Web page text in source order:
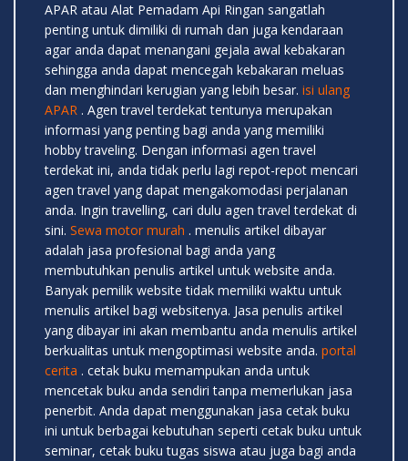
APAR atau Alat Pemadam Api Ringan sangatlah
penting untuk dimiliki di rumah dan juga kendaraan
agar anda dapat menangani gejala awal kebakaran
sehingga anda dapat mencegah kebakaran meluas
dan menghindari kerugian yang lebih besar. isi ulang
APAR . Agen travel terdekat tentunya merupakan
informasi yang penting bagi anda yang memiliki
hobby traveling. Dengan informasi agen travel
terdekat ini, anda tidak perlu lagi repot-repot mencari
agen travel yang dapat mengakomodasi perjalanan
anda. Ingin travelling, cari dulu agen travel terdekat di
sini. Sewa motor murah . menulis artikel dibayar
adalah jasa profesional bagi anda yang
membutuhkan penulis artikel untuk website anda.
Banyak pemilik website tidak memiliki waktu untuk
menulis artikel bagi websitenya. Jasa penulis artikel
yang dibayar ini akan membantu anda menulis artikel
berkualitas untuk mengoptimasi website anda. portal
cerita . cetak buku memampukan anda untuk
mencetak buku anda sendiri tanpa memerlukan jasa
penerbit. Anda dapat menggunakan jasa cetak buku
ini untuk berbagai kebutuhan seperti cetak buku untuk
seminar, cetak buku tugas siswa atau juga bagi anda